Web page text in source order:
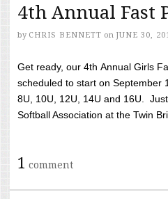
4th Annual Fast
by CHRIS BENNETT on JUNE 30,
Get ready, our 4th Annual Girls
scheduled to start on
8U, 10U, 12U, 14U and 16U.
Softball Association at the Twin
1 comment